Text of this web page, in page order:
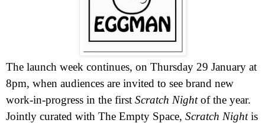
The launch week continues, on Thursday 29 January at
8pm, when audiences are invited to see brand new
work-in-progress in the first Scratch Nightof the year.
Jointly curated with The Empty Space, Scratch Night is